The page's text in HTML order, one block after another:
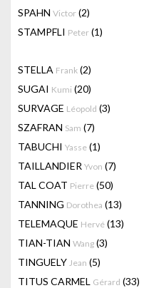
SPAHN Victor (2)
STAMPFLI Peter (1)
STELLA Frank (2)
SUGAI Kumi (20)
SURVAGE Léopold (3)
SZAFRAN Sam (7)
TABUCHI Yasse (1)
TAILLANDIER Yvon (7)
TAL COAT Pierre (50)
TANNING Dorothea (13)
TELEMAQUE Hervé (13)
TIAN-TIAN Wang (3)
TINGUELY Jean (5)
TITUS CARMEL Gérard (33)